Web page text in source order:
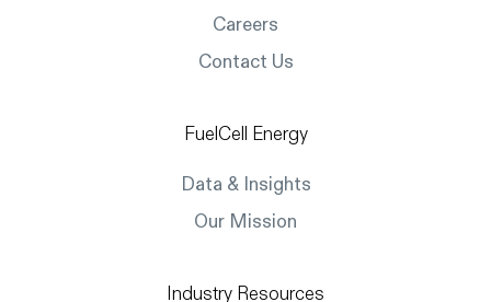
Careers
Contact Us
FuelCell Energy
Data & Insights
Our Mission
Industry Resources